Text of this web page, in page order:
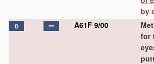
by
D A61F 9/00
for